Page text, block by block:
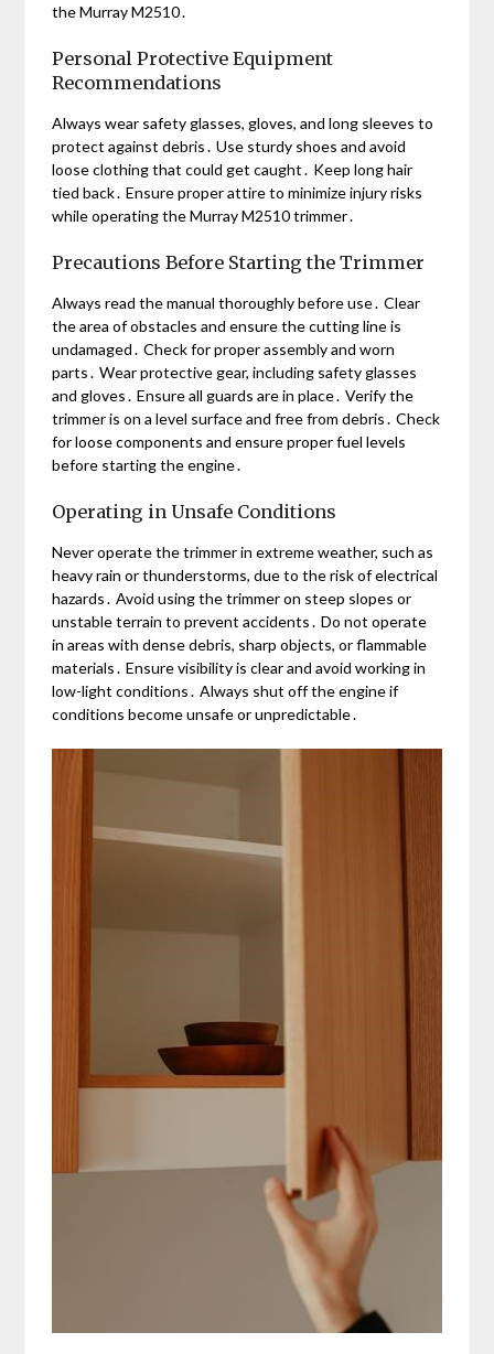
the Murray M2510․
Personal Protective Equipment
Recommendations
Always wear safety glasses, gloves, and long sleeves to
protect against debris․ Use sturdy shoes and avoid
loose clothing that could get caught․ Keep long hair
tied back․ Ensure proper attire to minimize injury risks
while operating the Murray M2510 trimmer․
Precautions Before Starting the Trimmer
Always read the manual thoroughly before use․ Clear
the area of obstacles and ensure the cutting line is
undamaged․ Check for proper assembly and worn
parts․ Wear protective gear, including safety glasses
and gloves․ Ensure all guards are in place․ Verify the
trimmer is on a level surface and free from debris․ Check
for loose components and ensure proper fuel levels
before starting the engine․
Operating in Unsafe Conditions
Never operate the trimmer in extreme weather, such as
heavy rain or thunderstorms, due to the risk of electrical
hazards․ Avoid using the trimmer on steep slopes or
unstable terrain to prevent accidents․ Do not operate
in areas with dense debris, sharp objects, or flammable
materials․ Ensure visibility is clear and avoid working in
low-light conditions․ Always shut off the engine if
conditions become unsafe or unpredictable․